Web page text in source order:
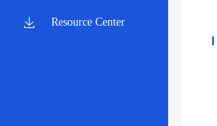
Resource Center